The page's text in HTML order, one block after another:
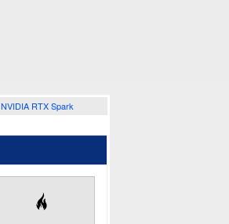
NVIDIA RTX Spark